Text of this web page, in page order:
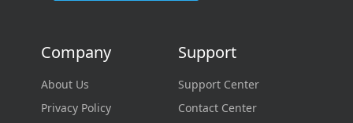
Company
About Us
Privacy Policy
Support
Support Center
Contact Center